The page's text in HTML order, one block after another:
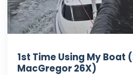
1st Time Using My Boat
MacGregor 26X)